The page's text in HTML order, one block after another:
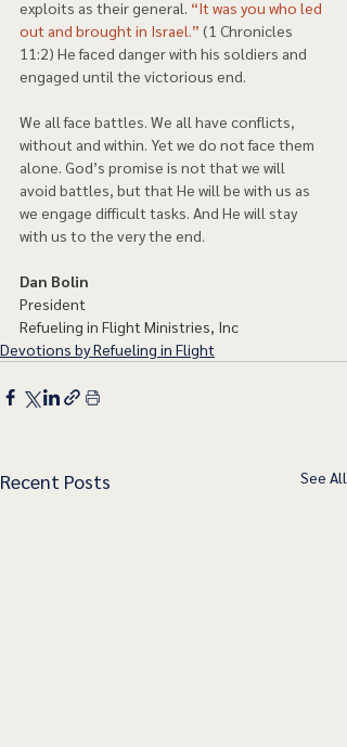
exploits as their general. “It was you who led
out and brought in Israel.” (1 Chronicles
11:2) He faced danger with his soldiers and
engaged until the victorious end.
We all face battles. We all have conflicts,
without and within. Yet we do not face them
alone. God’s promise is not that we will
avoid battles, but that He will be with us as
we engage difficult tasks. And He will stay
with us to the very the end.
Dan Bolin
President
Refueling in Flight Ministries, Inc
Devotions by Refueling in Flight
Recent Posts See All